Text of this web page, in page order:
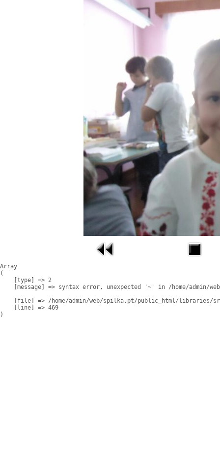
Array
(
    [type] => 2
[message] => syntax error, unexpected '~' in /home/admin/
[file] => /home/admin/web/spilka.pt/public_html/libraries/
    [line] => 469